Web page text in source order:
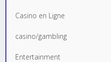
Casino en Ligne
casino/gambling
Entertainment